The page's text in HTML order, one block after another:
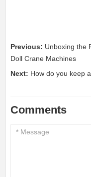
Previous: Unboxing the
Doll Crane Machines
Next: How do you keep
Comments